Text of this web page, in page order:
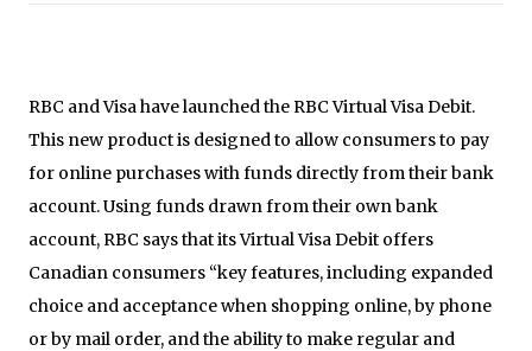
RBC and Visa have launched the RBC Virtual Visa Debit.
This new product is designed to allow consumers to pay
for online purchases with funds directly from their bank
account. Using funds drawn from their own bank
account, RBC says that its Virtual Visa Debit offers
Canadian consumers “key features, including expanded
choice and acceptance when shopping online, by phone
or by mail order, and the ability to make regular and